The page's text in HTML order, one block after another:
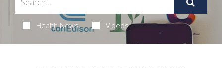
Health News Videos